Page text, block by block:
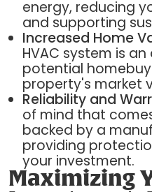
energy, reducing
and supporting
Increased Home
HVAC system is
potential
property's market
Reliability and
of mind that
backed by a
providing
your investment.
Maximizing